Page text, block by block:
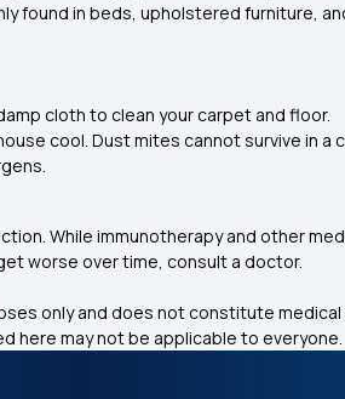
found in beds, upholstered furniture,
cloth to clean your carpet and floor.
cool. Dust mites cannot survive in a
While immunotherapy and other
worse over time, consult a doctor.
only and does not constitute
here may not be applicable to everyone.